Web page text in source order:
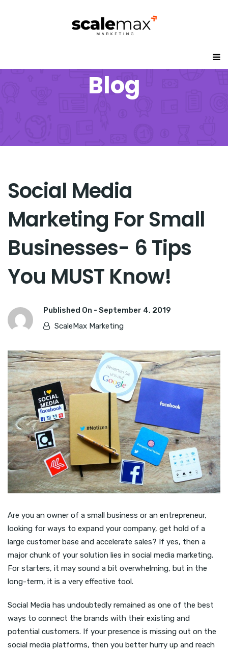
Blog
Social Media
Marketing For Small
Businesses- 6 Tips
You MUST Know!
Published On - September 4, 2019
ScaleMax Marketing
Are you an owner of a small business or an entrepreneur,
looking for ways to expand your company, get hold of a
large customer base and accelerate sales? If yes, then a
major chunk of your solution lies in social media marketing.
For starters, it may sound a bit overwhelming, but in the
long-term, it is a very effective tool.
Social Media has undoubtedly remained as one of the best
ways to connect the brands with their existing and
potential customers. If your presence is missing out on the
social media platforms, then you better hurry up and reach